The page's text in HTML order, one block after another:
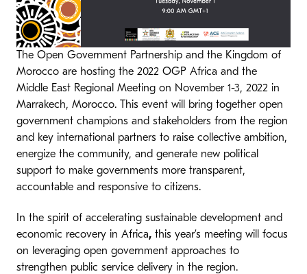
The Open Government Partnership and the Kingdom of
Morocco are hosting the 2022 OGP Africa and the
Middle East Regional Meeting on November 1-3, 2022 in
Marrakech, Morocco. This event will bring together open
government champions and stakeholders from the region
and key international partners to raise collective ambition,
energize the community, and generate new political
support to make governments more transparent,
accountable and responsive to citizens.
In the spirit of accelerating sustainable development and
economic recovery in Africa, this year’s meeting will focus
on leveraging open government approaches to
strengthen public service delivery in the region.